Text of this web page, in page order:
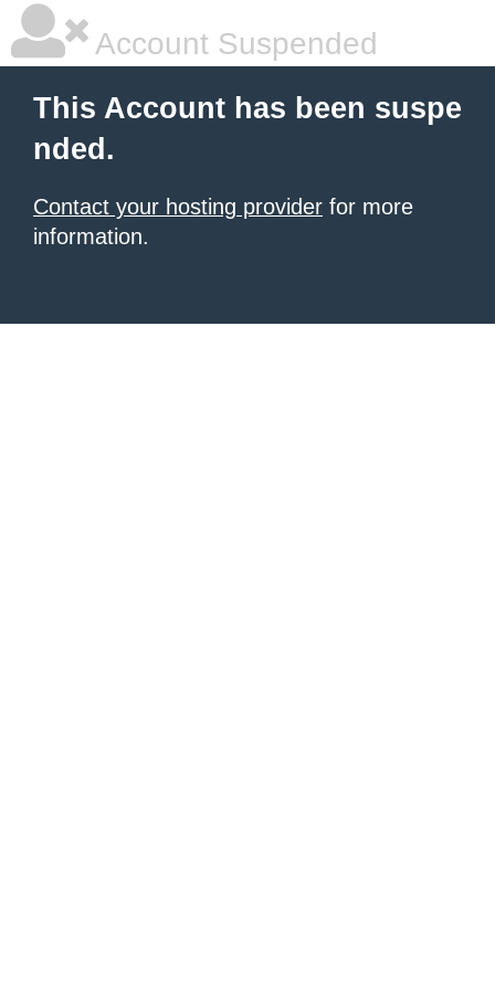
Account Suspended
This Account has been suspe
nded.
Contact your hosting provider for more
information.